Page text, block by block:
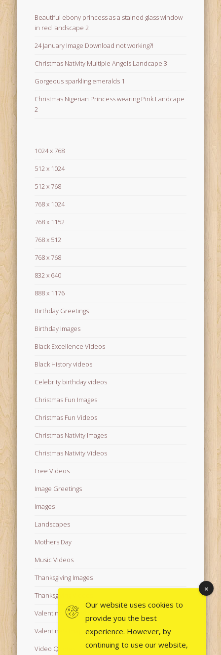
Beautiful ebony princess as a stained glass window
in red landscape 2
24 January Image Download not working?!
Christmas Nativity Multiple Angels Landcape 3
Gorgeous sparkling emeralds 1
Christmas Nigerian Princess wearing Pink Landcape
2
1024 x 768
512 x 1024
512 x 768
768 x 1024
768 x 1152
768 x 512
768 x 768
832 x 640
888 x 1176
Birthday Greetings
Birthday Images
Black Excellence Videos
Black History videos
Celebrity birthday videos
Christmas Fun Images
Christmas Fun Videos
Christmas Nativity Images
Christmas Nativity Videos
Free Videos
Image Greetings
Images
Landscapes
Mothers Day
Music Videos
Thanksgiving Images
Thanksgiving Videos
Valentine's Day Videos
Valentine's Images
Video Quotes
Our website uses cookies to
provide you the best
experience. However, by
continuing to use our website,